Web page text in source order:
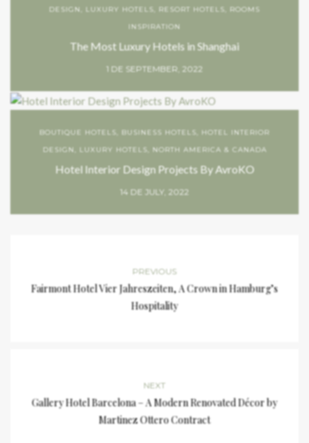
DESIGN
LUXURY HOTELS RESORT HOTELS
ROOMS
INSPIRATION
The Most Luxury Hotels in Shanghai
1 DE SEPTEMBER, 2022
BOUTIQUE HOTELS BUSINESS HOTELS
HOTEL INTERIOR
DESIGN
LUXURY HOTELS NORTH AMERICA & CANADA
Hotel Interior Design Projects By AvroKO
14 DE JULY, 2022
PREVIOUS
Fairmont Hotel Vier Jahreszeiten, A Crown in Hamburg’s
Hospitality
NEXT
Gallery Hotel Barcelona – A Modern Renovated Décor by
Martinez Ottero Contract